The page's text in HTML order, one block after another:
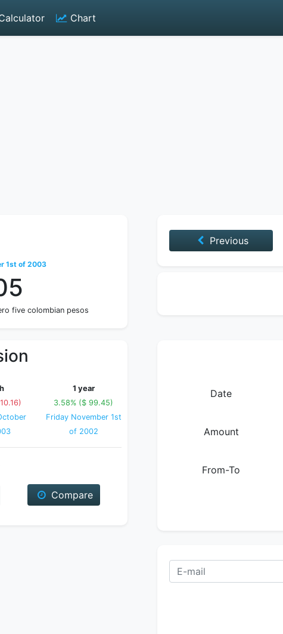
Chart
1st of 2003
five colombian pesos
Previous
1 year
3.58% ($ 99.45)
Friday November 1st
of 2002
Compare
Date
Amount
From-To